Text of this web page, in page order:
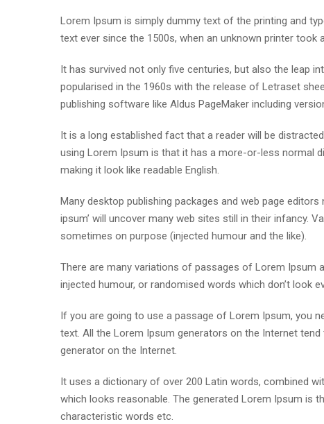
Lorem Ipsum is simply dummy text of the printing and
text ever since the 1500s, when an unknown printer
It has survived not only five centuries, but also the leap
popularised in the 1960s with the release of Letraset
publishing software like Aldus PageMaker including
It is a long established fact that a reader will be
using Lorem Ipsum is that it has a more-or-less normal
making it look like readable English.
Many desktop publishing packages and web page
ipsum’ will uncover many web sites still in their infancy.
sometimes on purpose (injected humour and the like).
There are many variations of passages of Lorem Ipsum
injected humour, or randomised words which don’t look
If you are going to use a passage of Lorem Ipsum, you
text. All the Lorem Ipsum generators on the Internet
generator on the Internet.
It uses a dictionary of over 200 Latin words, combined
which looks reasonable. The generated Lorem Ipsum is
characteristic words etc.